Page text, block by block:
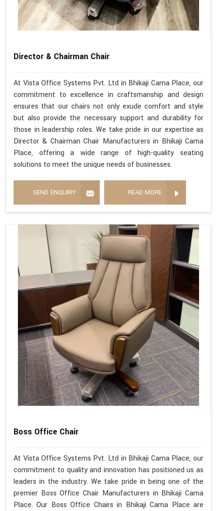
Director & Chairman Chair
At Vista Office Systems Pvt. Ltd in Bhikaji Cama Place, our
commitment to excellence in craftsmanship and design
ensures that our chairs not only exude comfort and style
but also provide the necessary support and durability for
those in leadership roles. We take pride in our expertise as
Director & Chairman Chair Manufacturers in Bhikaji Cama
Place, offering a wide range of high-quality seating
solutions to meet the unique needs of businesses.
SEND ENQUIRY READ MORE
Boss Office Chair
At Vista Office Systems Pvt. Ltd in Bhikaji Cama Place, our
commitment to quality and innovation has positioned us as
leaders in the industry. We take pride in being one of the
premier Boss Office Chair Manufacturers in Bhikaji Cama
Place. Our Boss Office Chairs in Bhikaji Cama Place are